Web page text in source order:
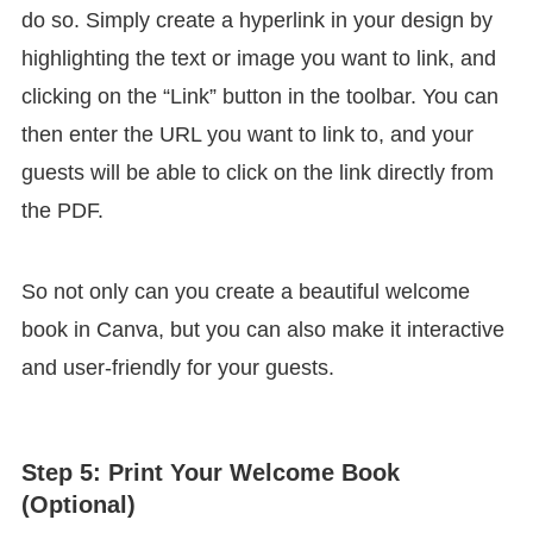
do so. Simply create a hyperlink in your design by
highlighting the text or image you want to link, and
clicking on the “Link” button in the toolbar. You can
then enter the URL you want to link to, and your
guests will be able to click on the link directly from
the PDF.
So not only can you create a beautiful welcome
book in Canva, but you can also make it interactive
and user-friendly for your guests.
Step 5: Print Your Welcome Book
(Optional)